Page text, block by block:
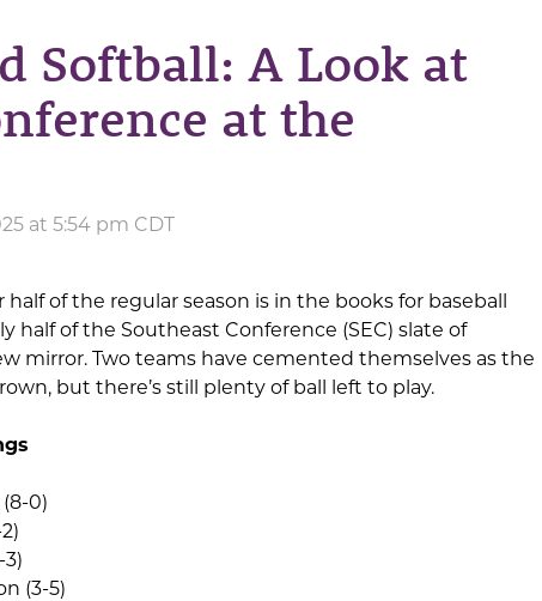
Softball: A Look at
at the
at 5:54 pm CDT
half of the regular season is in the books for baseball
half of the Southeast Conference (SEC) slate of
mirror. Two teams have cemented themselves as the
but there’s still plenty of ball left to play.
0)
(3-5)